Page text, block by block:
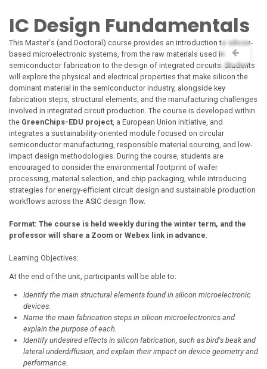
IC Design Fundamentals
This Master's (and Doctoral) course provides an introduction to silicon-
based microelectronic systems, from the raw materials used in
semiconductor fabrication to the design of integrated circuits. Students
will explore the physical and electrical properties that make silicon the
dominant material in the semiconductor industry, alongside key
fabrication steps, structural elements, and the manufacturing challenges
involved in integrated circuit production. The course is developed within
the GreenChips-EDU project, a European Union initiative, and
integrates a sustainability-oriented module focused on circular
semiconductor manufacturing, responsible material sourcing, and low-
impact design methodologies. During the course, students are
encouraged to consider the environmental footprint of wafer
processing, material selection, and chip packaging, while introducing
strategies for energy-efficient circuit design and sustainable production
workflows across the ASIC design flow.
Format: The course is held weekly during the winter term, and the
professor will share a Zoom or Webex link in advance.
Learning Objectives:
At the end of the unit, participants will be able to:
Identify the main structural elements found in silicon microelectronic
devices.
Name the main fabrication steps in silicon microelectronics and
explain the purpose of each.
Identify undesired effects in silicon fabrication, such as bird's beak and
lateral underdiffusion, and explain their impact on device geometry and
performance.